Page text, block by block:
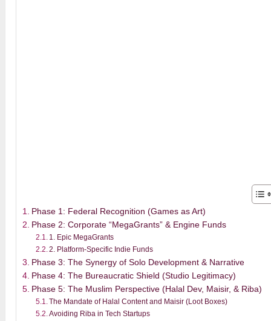
Phase 1: Federal Recognition (Games as Art)
Phase 2: Corporate “MegaGrants” & Engine Funds
1. Epic MegaGrants
2. Platform-Specific Indie Funds
Phase 3: The Synergy of Solo Development & Narrative
Phase 4: The Bureaucratic Shield (Studio Legitimacy)
Phase 5: The Muslim Perspective (Halal Dev, Maisir, & Riba)
The Mandate of Halal Content and Maisir (Loot Boxes)
Avoiding Riba in Tech Startups